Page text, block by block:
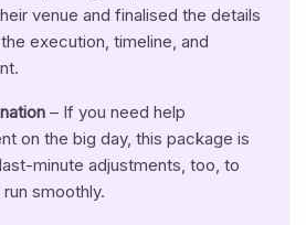
venue and finalised the details
execution, timeline, and
– If you need help
on the big day, this package is
minute adjustments, too, to
smoothly.